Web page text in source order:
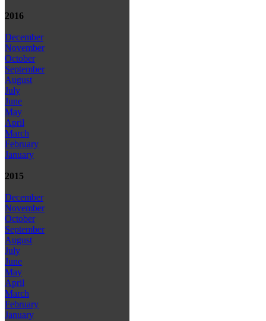
2016
December
November
October
September
August
July
June
May
April
March
February
January
2015
December
November
October
September
August
July
June
May
April
March
February
January